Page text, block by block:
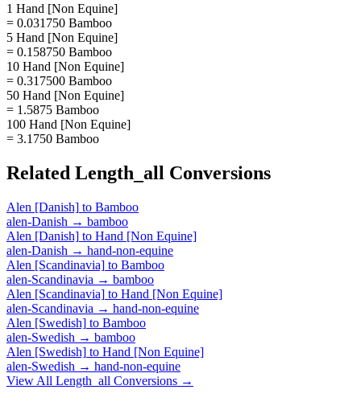
1 Hand [Non Equine]
= 0.031750 Bamboo
5 Hand [Non Equine]
= 0.158750 Bamboo
10 Hand [Non Equine]
= 0.317500 Bamboo
50 Hand [Non Equine]
= 1.5875 Bamboo
100 Hand [Non Equine]
= 3.1750 Bamboo
Related Length_all Conversions
Alen [Danish] to Bamboo
alen-Danish → bamboo
Alen [Danish] to Hand [Non Equine]
alen-Danish → hand-non-equine
Alen [Scandinavia] to Bamboo
alen-Scandinavia → bamboo
Alen [Scandinavia] to Hand [Non Equine]
alen-Scandinavia → hand-non-equine
Alen [Swedish] to Bamboo
alen-Swedish → bamboo
Alen [Swedish] to Hand [Non Equine]
alen-Swedish → hand-non-equine
View All Length_all Conversions →